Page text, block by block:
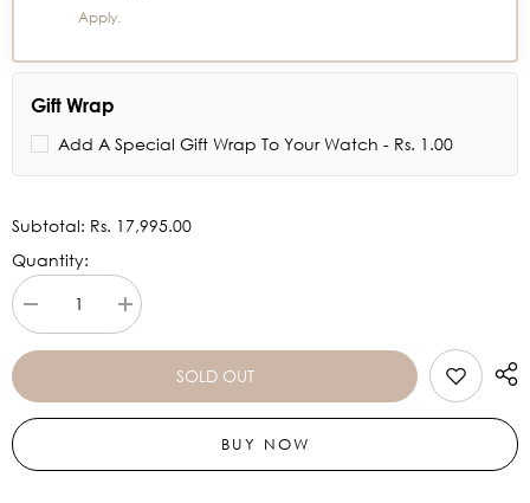
Apply.
Gift Wrap
Add A Special Gift Wrap To Your Watch - Rs. 1.00
Subtotal: Rs. 17,995.00
Quantity:
Decrease
quantity
for
Three-
hand
Salted
Increase
quantity
for
Three-
SOLD OUT
BUY NOW